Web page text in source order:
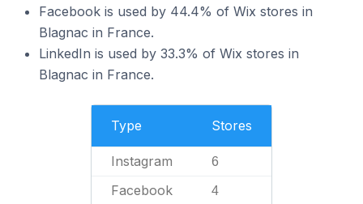
Facebook is used by 44.4% of Wix stores in
Blagnac in France.
LinkedIn is used by 33.3% of Wix stores in
Blagnac in France.
Type Stores
Instagram 6
Facebook 4